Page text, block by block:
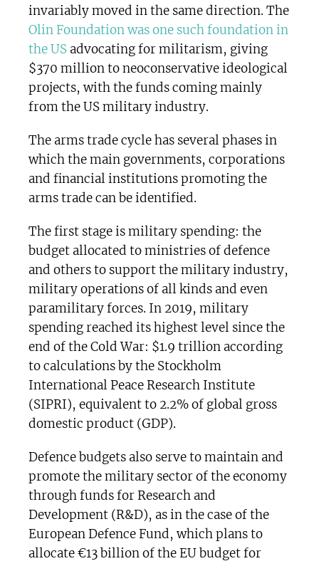
invariably moved in the same direction. The
Olin Foundation was one such foundation in
the USadvocating for militarism, giving
$370 million to neoconservative ideological
projects, with the funds coming mainly
from the US military industry.
The arms trade cycle has several phases in
which the main governments, corporations
and financial institutions promoting the
arms trade can be identified.
The first stage is military spending: the
budget allocated to ministries of defence
and others to support the military industry,
military operations of all kinds and even
paramilitary forces. In 2019, military
spending reached its highest level since the
end of the Cold War: $1.9 trillion according
to calculations by the Stockholm
International Peace Research Institute
(SIPRI), equivalent to 2.2% of global gross
domestic product (GDP).
Defence budgets also serve to maintain and
promote the military sector of the economy
through funds for Research and
Development (R&D), as in the case of the
European Defence Fund, which plans to
allocate €13 billion of the EU budget for